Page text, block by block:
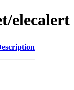
elecalert